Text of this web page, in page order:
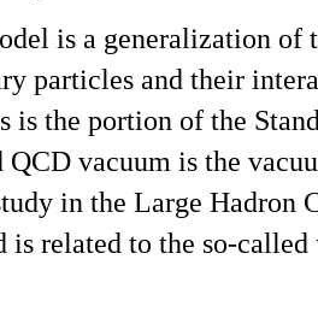
is a generalization
particles and their
is the portion of the
QCD vacuum is the
in the Large Hadron
is related to the so-called